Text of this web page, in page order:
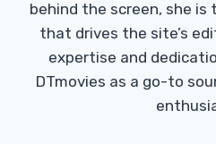
behind the screen, she is
that drives the site’s
expertise and
DTmovies as a go-to